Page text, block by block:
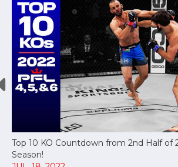
Top 10 KO Countdown from 2nd Half of
Season!